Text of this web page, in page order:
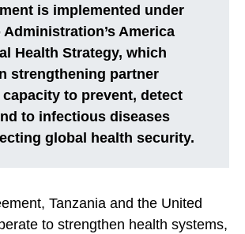
is implemented under
Administration’s America
Health Strategy, which
strengthening partner
capacity to prevent, detect
to infectious diseases
global health security.
Tanzania and the United
to strengthen health systems,